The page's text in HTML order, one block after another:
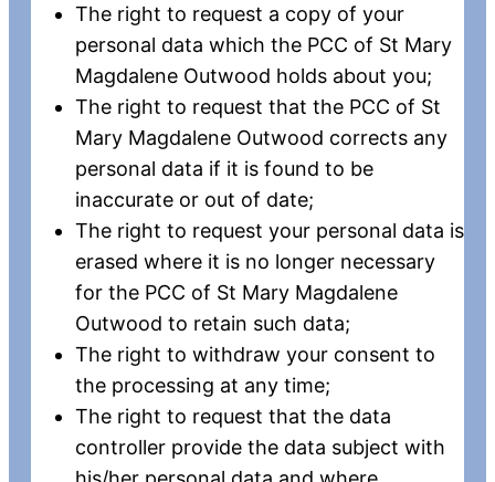
The right to request a copy of your
personal data which the PCC of St Mary
Magdalene Outwood holds about you;
The right to request that the PCC of St
Mary Magdalene Outwood corrects any
personal data if it is found to be
inaccurate or out of date;
The right to request your personal data is
erased where it is no longer necessary
for the PCC of St Mary Magdalene
Outwood to retain such data;
The right to withdraw your consent to
the processing at any time;
The right to request that the data
controller provide the data subject with